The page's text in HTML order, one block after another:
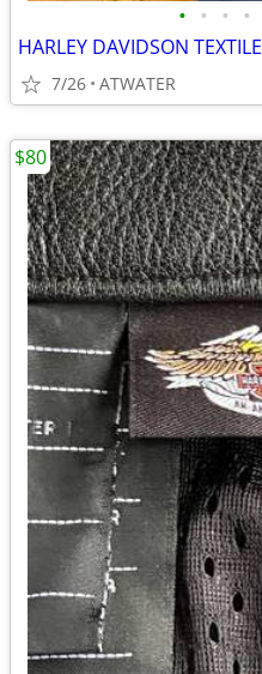
• • • •
HARLEY DAVIDSON
7/26 ATWATER
$80